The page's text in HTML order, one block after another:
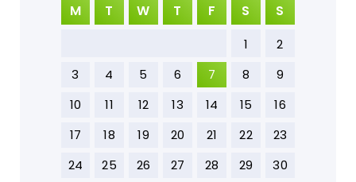
M T W T F S S
1
2
3
4 5 6 7 8
9
10
11 12 13 14 15
16
17
18 19 20 21 22
23
24
25 26 27 28 29 30